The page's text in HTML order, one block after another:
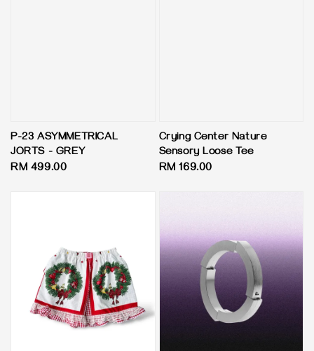
P-23 ASYMMETRICAL
JORTS - GREY
Regular
RM 499.00
Crying Center Nature
Sensory Loose Tee
Regular
RM 169.00